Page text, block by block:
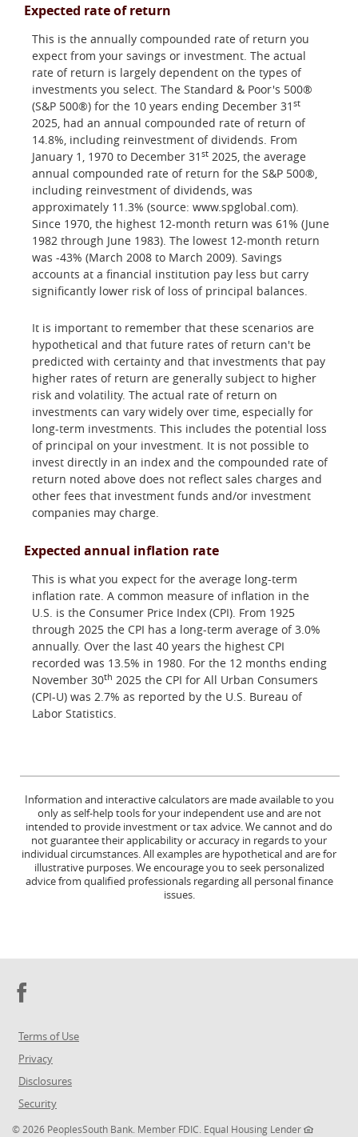
Expected rate of return
This is the annually compounded rate of return you
expect from your savings or investment. The actual
rate of return is largely dependent on the types of
investments you select. The Standard & Poor's 500®
(S&P 500®) for the 10 years ending December 31 st
2025, had an annual compounded rate of return of
14.8%, including reinvestment of dividends. From
January 1, 1970 to December 31 st 2025, the average
annual compounded rate of return for the S&P 500®,
including reinvestment of dividends, was
approximately 11.3% (source: www.spglobal.com).
Since 1970, the highest 12-month return was 61% (June
1982 through June 1983). The lowest 12-month return
was -43% (March 2008 to March 2009). Savings
accounts at a financial institution pay less but carry
significantly lower risk of loss of principal balances.
It is important to remember that these scenarios are
hypothetical and that future rates of return can't be
predicted with certainty and that investments that pay
higher rates of return are generally subject to higher
risk and volatility. The actual rate of return on
investments can vary widely over time, especially for
long-term investments. This includes the potential loss
of principal on your investment. It is not possible to
invest directly in an index and the compounded rate of
return noted above does not reflect sales charges and
other fees that investment funds and/or investment
companies may charge.
Expected annual inflation rate
This is what you expect for the average long-term
inflation rate. A common measure of inflation in the
U.S. is the Consumer Price Index (CPI). From 1925
through 2025 the CPI has a long-term average of 3.0%
annually. Over the last 40 years the highest CPI
recorded was 13.5% in 1980. For the 12 months ending
November 30th 2025 the CPI for All Urban Consumers
(CPI-U) was 2.7% as reported by the U.S. Bureau of
Labor Statistics.
Information and interactive calculators are made available to you
only as self-help tools for your independent use and are not
intended to provide investment or tax advice. We cannot and do
not guarantee their applicability or accuracy in regards to your
individual circumstances. All examples are hypothetical and are for
illustrative purposes. We encourage you to seek personalized
advice from qualified professionals regarding all personal finance
issues.
Terms of Use
Privacy
Disclosures
Security
© 2026 PeoplesSouth Bank. Member FDIC. Equal Housing Lender